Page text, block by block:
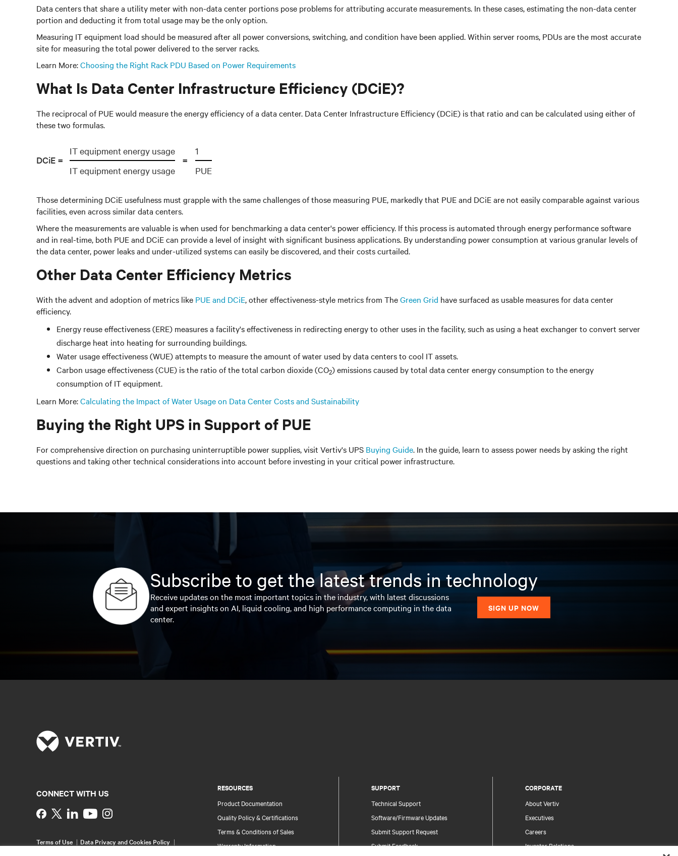
Data centers that share a utility meter with non-data center portions pose problems for attributing accurate measurements. In these cases, estimating the non-data center
portion and deducting it from total usage may be the only option.
Measuring IT equipment load should be measured after all power conversions, switching, and condition have been applied. Within server rooms, PDUs are the most accurate
site for measuring the total power delivered to the server racks.
Learn More:Choosing the Right Rack PDU Based on Power Requirements
What Is Data Center Infrastructure Efficiency (DCiE)?
The reciprocal of PUE would measure the energy efficiency of a data center. Data Center Infrastructure Efficiency (DCiE) is that ratio and can be calculated using either of
these two formulas.
DCiE =
IT equipment energy usage
IT equipment energy usage
=
1
PUE
Those determining DCiE usefulness must grapple with the same challenges of those measuring PUE, markedly that PUE and DCiE are not easily comparable against various
facilities, even across similar data centers.
Where the measurements are valuable is when used for benchmarking a data center's power efficiency. If this process is automated through energy performance software
and in real-time, both PUE and DCiE can provide a level of insight with significant business applications. By understanding power consumption at various granular levels of
the data center, power leaks and under-utilized systems can easily be discovered, and their costs curtailed.
Other Data Center Efficiency Metrics
With the advent and adoption of metrics like PUE and DCiE, other effectiveness-style metrics from TheGreen Grid have surfaced as usable measures for data center
efficiency.
Energy reuse effectiveness (ERE) measures a facility's effectiveness in redirecting energy to other uses in the facility, such as using a heat exchanger to convert server
discharge heat into heating for surrounding buildings.
Water usage effectiveness (WUE) attempts to measure the amount of water used by data centers to cool IT assets.
Carbon usage effectiveness (CUE) is the ratio of the total carbon dioxide (CO2) emissions caused by total data center energy consumption to the energy
consumption of IT equipment.
Learn More:Calculating the Impact of Water Usage on Data Center Costs and Sustainability
Buying the Right UPS in Support of PUE
For comprehensive direction on purchasing uninterruptible power supplies, visit Vertiv's UPS Buying Guide. In the guide, learn to assess power needs by asking the right
questions and taking other technical considerations into account before investing in your critical power infrastructure.
Subscribe to get the latest trends in technology
Receive updates on the most important topics in the industry, with latest discussions
and expert insights on AI, liquid cooling, and high performance computing in the data
center.
SIGN UP NOW
RESOURCES
Product Documentation
Quality Policy & Certifications
Terms & Conditions of Sales
Warranty Information
SUPPORT
Technical Support
Software/Firmware Updates
Submit Support Request
Submit Feedback
CORPORATE
About Vertiv
Executives
Careers
Investor Relations
CONNECT WITH US
Instagram
Terms of Use
Data Privacy and Cookies Policy